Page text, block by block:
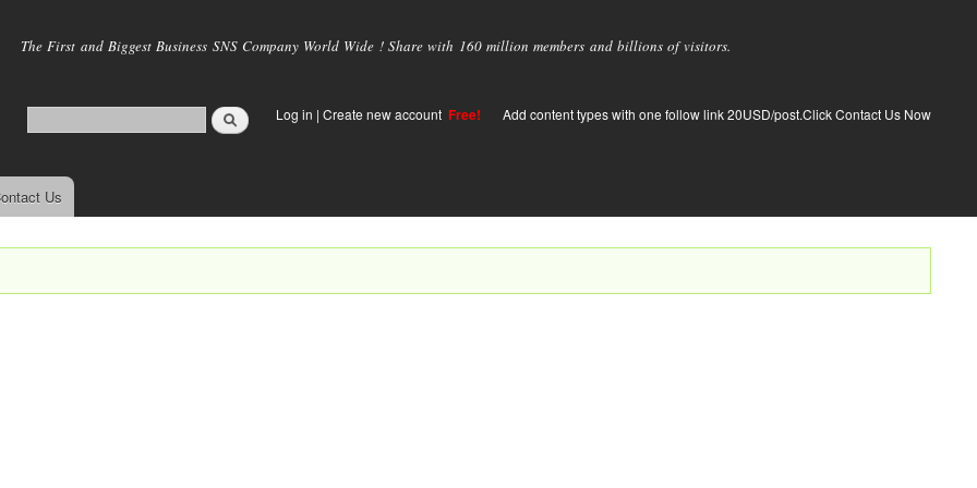
main
The First and Biggest Business SNS Company World Wide ! Share with 160 million members and billions of visitors.
Log in | Create new account Free! Add content types with one follow link 20USD/post.Click Contact Us Now
Us